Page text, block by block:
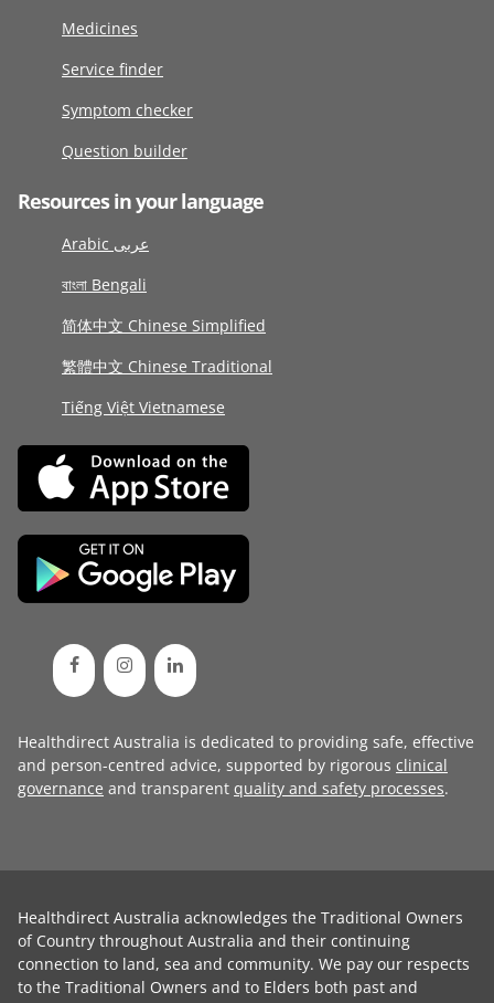
Medicines
Service finder
Symptom checker
Question builder
Resources in your language
Arabic عربى
বাংলা Bengali
简体中文 Chinese Simplified
繁體中文 Chinese Traditional
Tiếng Việt Vietnamese
Healthdirect Australia is dedicated to providing safe, effective
and person-centred advice, supported by rigorous clinical
governance and transparent quality and safety processes.
Healthdirect Australia acknowledges the Traditional Owners
of Country throughout Australia and their continuing
connection to land, sea and community. We pay our respects
to the Traditional Owners and to Elders both past and